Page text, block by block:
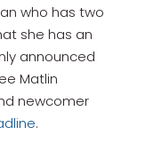
who has two
she has an
announced
Matlin
newcomer
.